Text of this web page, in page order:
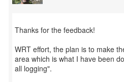
Thanks for the feedback!
WRT effort, the plan is to make
area which is what I have been
all logging".